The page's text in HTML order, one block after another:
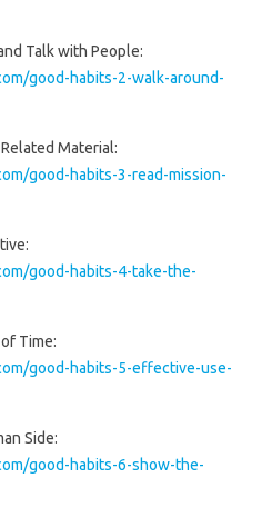
Talk with People:
good-habits-2-walk-around-
Material:
good-habits-3-read-mission-
good-habits-4-take-the-
Time:
good-habits-5-effective-use-
Side:
good-habits-6-show-the-